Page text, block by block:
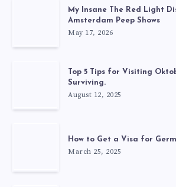
My Insane The Red Light
Amsterdam Peep Shows
May 17, 2026
Top 5 Tips for Visiting
Surviving.
August 12, 2025
How to Get a Visa for
March 25, 2025